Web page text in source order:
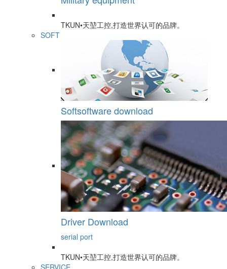
TKUN•天堃工控,打造世界认可的品牌。
SOFT
Softsoftware download
Driver Download
serial port
TKUN•天堃工控,打造世界认可的品牌。
SERVICE